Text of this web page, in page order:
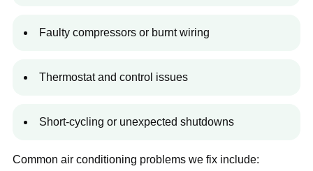
Faulty compressors or burnt wiring
Thermostat and control issues
Short-cycling or unexpected shutdowns
Common air conditioning problems we fix include: